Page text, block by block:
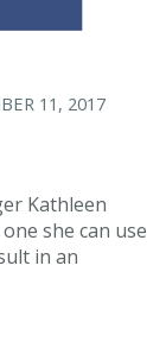
11, 2017
Kathleen
she can use
in an